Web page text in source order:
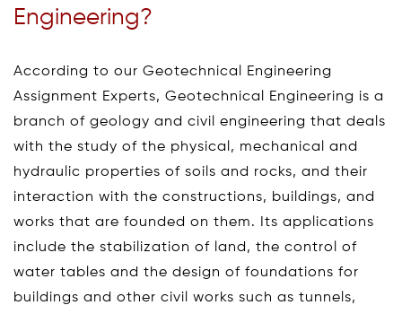
Engineering?
According to our Geotechnical Engineering
Assignment Experts, Geotechnical Engineering is a
branch of geology and civil engineering that deals
with the study of the physical, mechanical and
hydraulic properties of soils and rocks, and their
interaction with the constructions, buildings, and
works that are founded on them. Its applications
include the stabilization of land, the control of
water tables and the design of foundations for
buildings and other civil works such as tunnels,